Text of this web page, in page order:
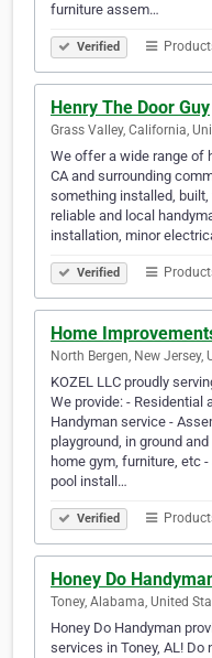
furniture assem…
Verified
Henry The Door Guy
Grass Valley, California,
We offer a wide range of
CA and surrounding
something installed,
reliable and local
installation, minor
Verified
Home
North Bergen, New Jersey,
KOZEL LLC proudly
We provide: - Residential
Handyman service -
playground, in ground
home gym, furniture, etc
pool install…
Verified
Honey Do
Toney, Alabama, United
Honey Do Handyman
services in Toney, AL!